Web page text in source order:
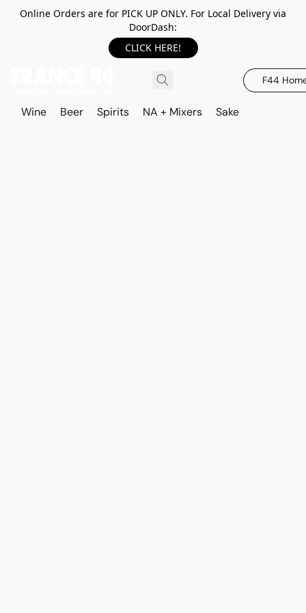
Online Orders are for PICK UP ONLY. For Local Delivery via
DoorDash:
CLICK HERE!
F44
Wine Beer Spirits NA + Mixers Sake